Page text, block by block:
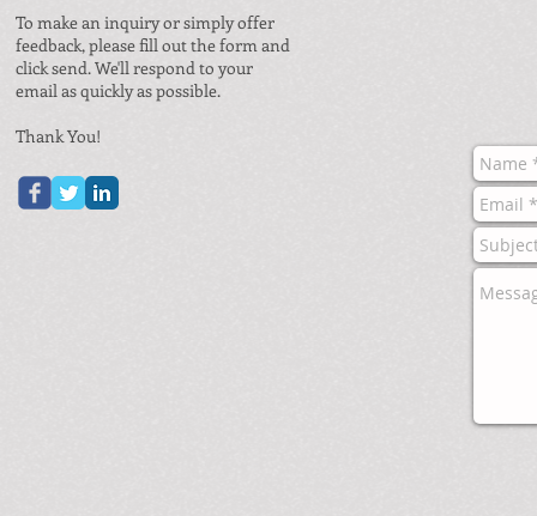
To make an inquiry or simply offer
feedback, please fill out the form and
click send. We'll respond to your
email as quickly as possible.
Thank You!